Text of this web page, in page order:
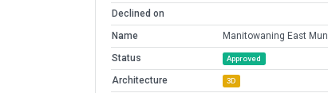
Declined on
Name
Manitowaning East
Status
Approved
Architecture 3D